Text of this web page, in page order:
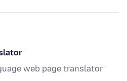
web page translator